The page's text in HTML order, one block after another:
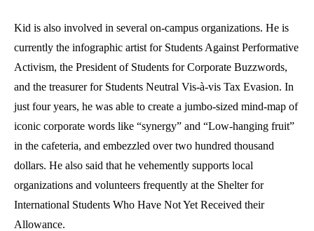
Kid is also involved in several on-campus organizations. He is
currently the infographic artist for Students Against Performative
Activism, the President of Students for Corporate Buzzwords,
and the treasurer for Students Neutral Vis-à-vis Tax Evasion. In
just four years, he was able to create a jumbo-sized mind-map of
iconic corporate words like “synergy” and “Low-hanging fruit”
in the cafeteria, and embezzled over two hundred thousand
dollars. He also said that he vehemently supports local
organizations and volunteers frequently at the Shelter for
International Students Who Have Not Yet Received their
Allowance.